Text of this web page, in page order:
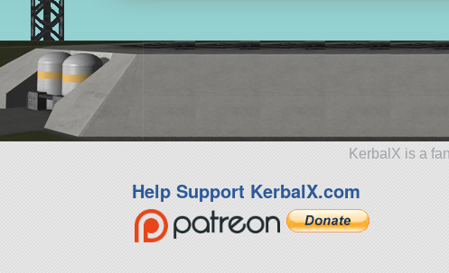
KerbalX is a
Help Support KerbalX.com